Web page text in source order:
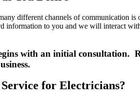
different channels of
information to you and we will interact
with an initial consultation.
for Electricians?